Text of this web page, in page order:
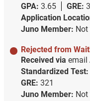
GPA: 3.65 GRE:
Application
Juno Member: Not
Rejected from
Received via email
Standardized Test:
GRE: 321
Juno Member: Not